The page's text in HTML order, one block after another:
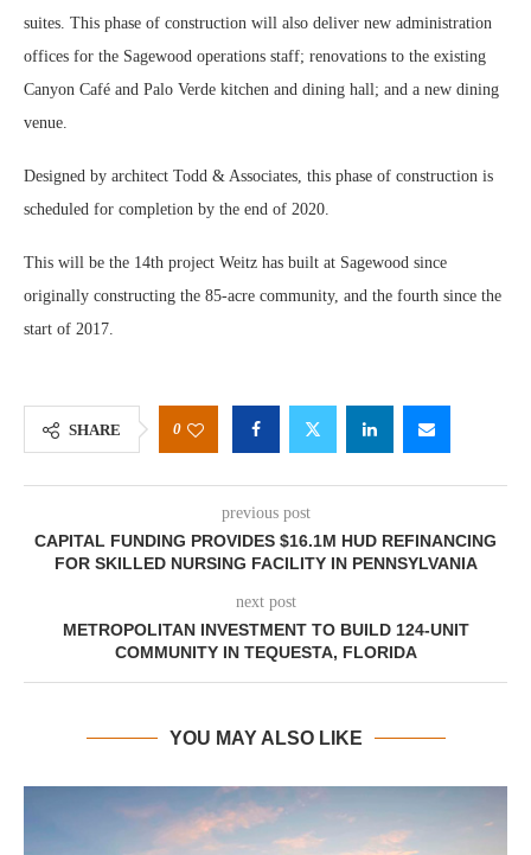
suites. This phase of construction will also deliver new administration
offices for the Sagewood operations staff; renovations to the existing
Canyon Café and Palo Verde kitchen and dining hall; and a new dining
venue.
Designed by architect Todd & Associates, this phase of construction is
scheduled for completion by the end of 2020.
This will be the 14th project Weitz has built at Sagewood since
originally constructing the 85-acre community, and the fourth since the
start of 2017.
SHARE 0
previous post
CAPITAL FUNDING PROVIDES $16.1M HUD REFINANCING
FOR SKILLED NURSING FACILITY IN PENNSYLVANIA
next post
METROPOLITAN INVESTMENT TO BUILD 124-UNIT
COMMUNITY IN TEQUESTA, FLORIDA
YOU MAY ALSO LIKE